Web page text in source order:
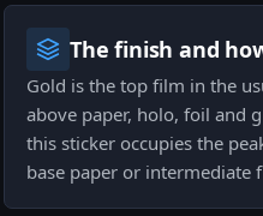
The finish and
Gold is the top film in the
above paper, holo, foil and
this sticker occupies the
base paper or intermediate